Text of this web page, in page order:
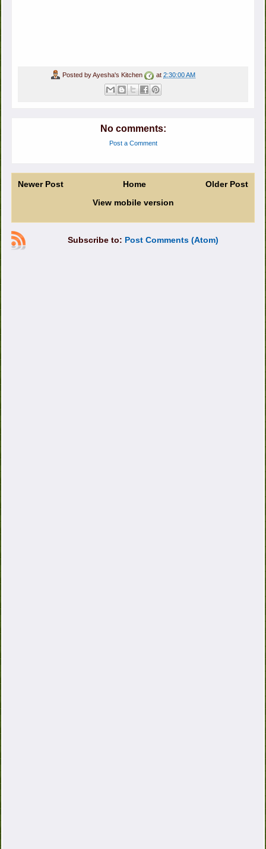
Posted byAyesha's Kitchen at 2:30:00 AM
No comments:
Post a Comment
Newer Post Older Post
Home
View mobile version
Subscribe to: Post Comments (Atom)